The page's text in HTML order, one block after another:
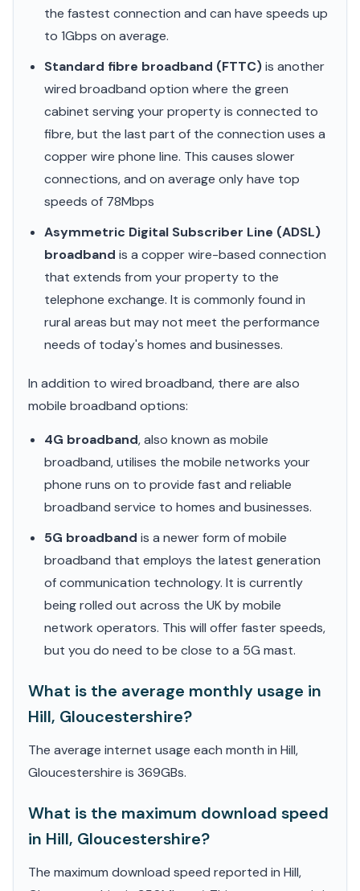
the fastest connection and can have speeds up
to 1Gbps on average.
Standard fibre broadband (FTTC)is another
wired broadband option where the green
cabinet serving your property is connected to
fibre, but the last part of the connection uses a
copper wire phone line. This causes slower
connections, and on average only have top
speeds of 78Mbps
Asymmetric Digital Subscriber Line (ADSL)
broadband is a copper wire-based connection
that extends from your property to the
telephone exchange. It is commonly found in
rural areas but may not meet the performance
needs of today's homes and businesses.
In addition to wired broadband, there are also
mobile broadband options:
4G broadband, also known as mobile
broadband, utilises the mobile networks your
phone runs on to provide fast and reliable
broadband service to homes and businesses.
5G broadband is a newer form of mobile
broadband that employs the latest generation
of communication technology. It is currently
being rolled out across the UK by mobile
network operators. This will offer faster speeds,
but you do need to be close to a 5G mast.
What is the average monthly usage in
Hill, Gloucestershire?
The average internet usage each month in Hill,
Gloucestershire is 369GBs.
What is the maximum download speed
in Hill, Gloucestershire?
The maximum download speed reported in Hill,